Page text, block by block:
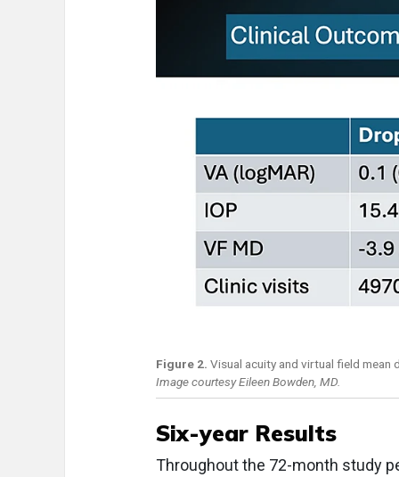
Figure 2. Visual acuity and virtual field mean
Image courtesy Eileen Bowden, MD.
Six-year Results
Throughout the 72-month study